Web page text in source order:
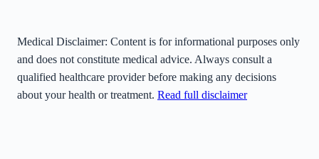
Medical Disclaimer: Content is for informational purposes only
and does not constitute medical advice. Always consult a
qualified healthcare provider before making any decisions
about your health or treatment. Read full disclaimer